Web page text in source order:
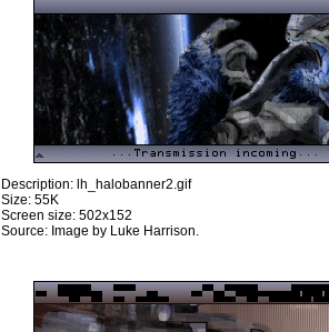
Description: lh_halobanner2.gif
Size: 55K
Screen size: 502x152
Source: Image by Luke Harrison.